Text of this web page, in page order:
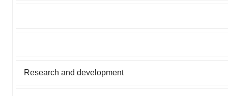
Research and development